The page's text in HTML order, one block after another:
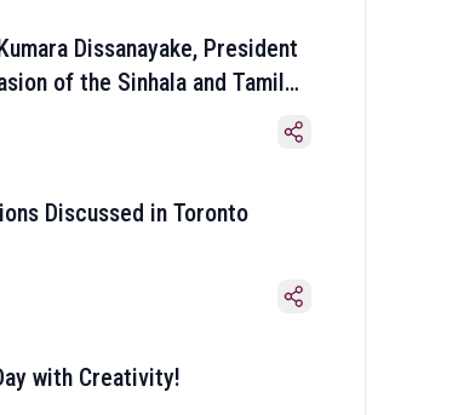
Dissanayake, President
of the Sinhala and Tamil
Discussed in Toronto
with Creativity!